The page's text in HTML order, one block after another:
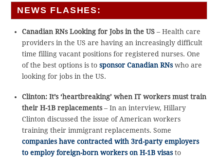
NEWS FLASHES:
Canadian RNs Looking for Jobs in the US– Health care
providers in the US are having an increasingly difficult
time filling vacant positions for registered nurses. One
of the best options is to sponsor Canadian RNswho are
looking for jobs in the US.
Clinton: It’s ‘heartbreaking’ when IT workers must train
their H-1B replacements– In an interview, Hillary
Clinton discussed the issue of American workers
training their immigrant replacements. Some
companies have contracted with 3rd-party employers
to employ foreign-born workers on H-1B visasto